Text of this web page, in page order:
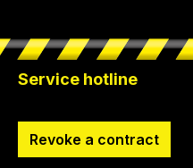
Service hotline
Revoke a contract